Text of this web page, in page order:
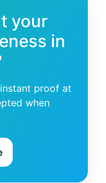
your
in
proof at
when